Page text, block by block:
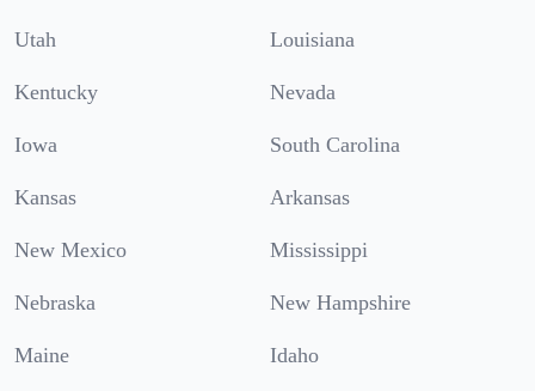
Utah Louisiana
Kentucky Nevada
Iowa South Carolina
Kansas Arkansas
New Mexico Mississippi
Nebraska New Hampshire
Maine Idaho